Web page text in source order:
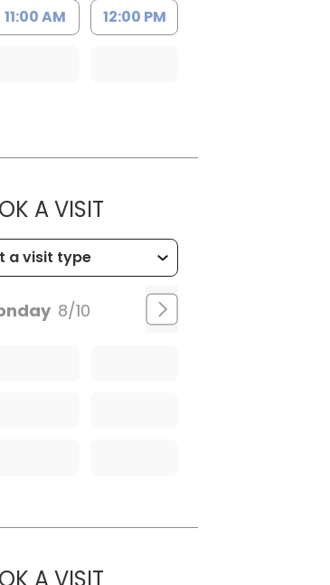
11:00 AM 12:00 PM
A VISITMUSC HEALTH
8/10
MUSC HEALTH